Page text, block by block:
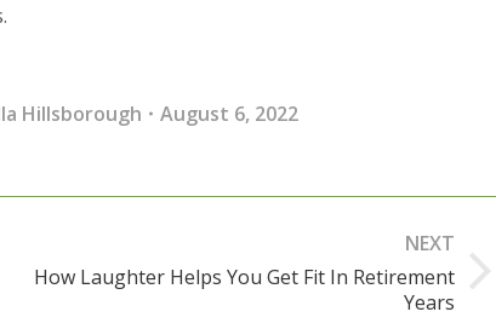
Hillsborough August 6, 2022
NEXT
Next
How Laughter Helps You Get Fit In Retirement
Years